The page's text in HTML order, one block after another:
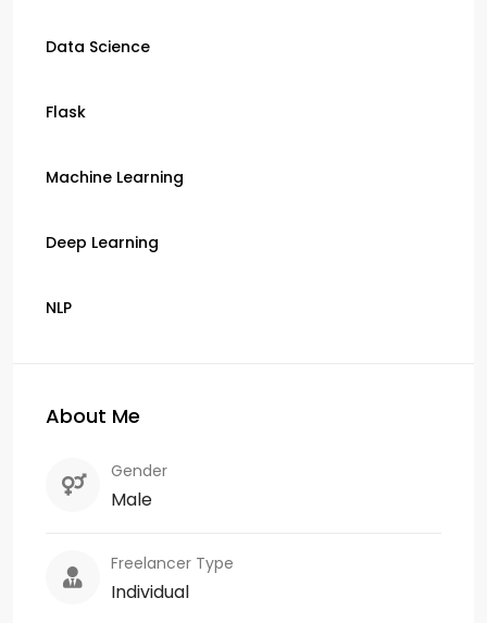
Data Science
Flask
Machine Learning
Deep Learning
NLP
About Me
Gender
Male
Freelancer Type
Individual